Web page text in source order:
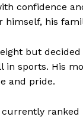
confidence
his
but
sports. His
and pride.
ranked